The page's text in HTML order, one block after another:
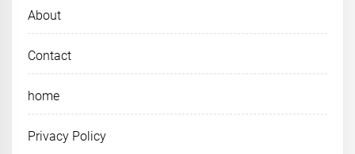
About
Contact
home
Privacy Policy